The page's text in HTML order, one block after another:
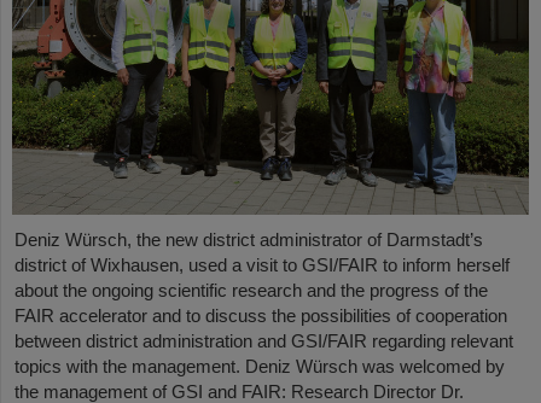
Deniz Würsch, the new district administrator of Darmstadt’s
district of Wixhausen, used a visit to GSI/FAIR to inform herself
about the ongoing scientific research and the progress of the
FAIR accelerator and to discuss the possibilities of cooperation
between district administration and GSI/FAIR regarding relevant
topics with the management. Deniz Würsch was welcomed by
the management of GSI and FAIR: Research Director Dr.